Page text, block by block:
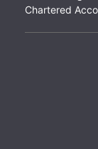
Chartered